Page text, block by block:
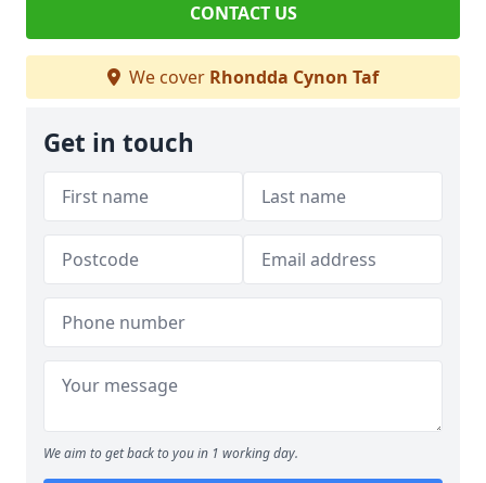
CONTACT US
We cover Rhondda Cynon Taf
Get in touch
We aim to get back to you in 1 working day.